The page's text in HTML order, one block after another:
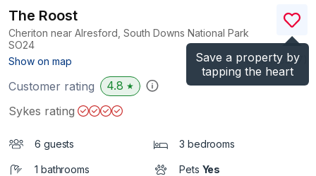
Save a property by
tapping the heart
The Roost
Cheriton near Alresford, South Downs National Park
SO24
Show on map
(Ref.1115307
Customer rating 4.8 ★
Sykes rating
6 guests 3 bedrooms
1 bathrooms Pets Yes